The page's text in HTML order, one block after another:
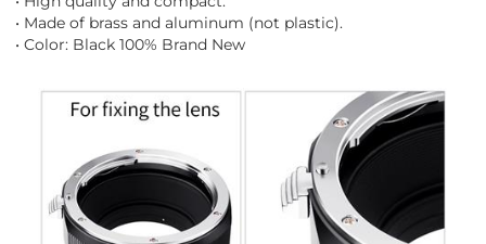
• Made of brass and aluminum (not plastic).
• Color: Black 100% Brand New